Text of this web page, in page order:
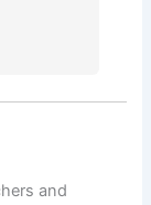
and